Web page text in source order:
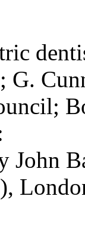
G.
John